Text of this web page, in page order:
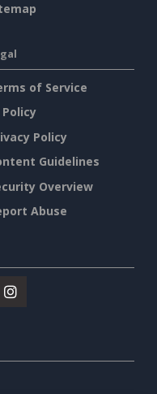
of Service
Policy
Policy
Guidelines
Overview
Abuse